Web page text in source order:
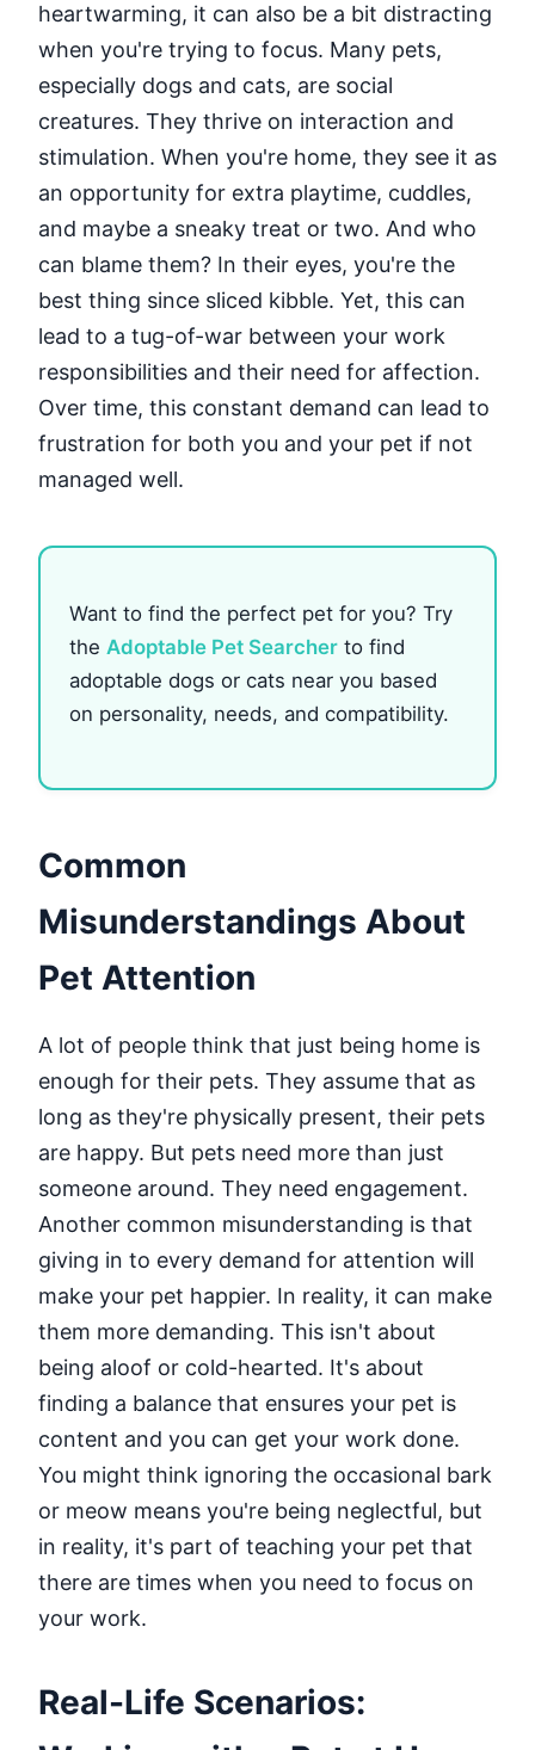
heartwarming, it can also be a bit distracting
when you're trying to focus. Many pets,
especially dogs and cats, are social
creatures. They thrive on interaction and
stimulation. When you're home, they see it as
an opportunity for extra playtime, cuddles,
and maybe a sneaky treat or two. And who
can blame them? In their eyes, you're the
best thing since sliced kibble. Yet, this can
lead to a tug-of-war between your work
responsibilities and their need for affection.
Over time, this constant demand can lead to
frustration for both you and your pet if not
managed well.
Want to find the perfect pet for you? Try
the Adoptable Pet Searcher to find
adoptable dogs or cats near you based
on personality, needs, and compatibility.
Common
Misunderstandings About
Pet Attention
A lot of people think that just being home is
enough for their pets. They assume that as
long as they're physically present, their pets
are happy. But pets need more than just
someone around. They need engagement.
Another common misunderstanding is that
giving in to every demand for attention will
make your pet happier. In reality, it can make
them more demanding. This isn't about
being aloof or cold-hearted. It's about
finding a balance that ensures your pet is
content and you can get your work done.
You might think ignoring the occasional bark
or meow means you're being neglectful, but
in reality, it's part of teaching your pet that
there are times when you need to focus on
your work.
Real-Life Scenarios: